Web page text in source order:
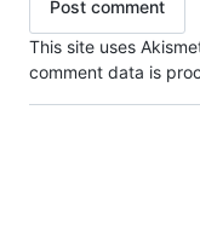
This site uses
comment data is